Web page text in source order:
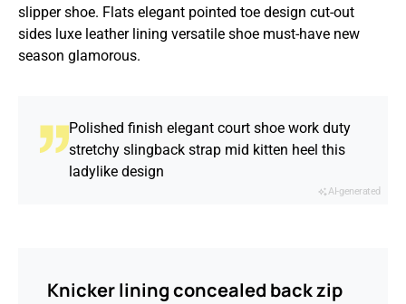
slipper shoe. Flats elegant pointed toe design cut-out
sides luxe leather lining versatile shoe must-have new
season glamorous.
Polished finish elegant court shoe work duty
stretchy slingback strap mid kitten heel this
ladylike design
AI-generated
Knicker lining concealed back zip